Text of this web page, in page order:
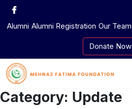
Skip
content
Alumni Alumni Registration Our Team
Donate Now
Category: Update